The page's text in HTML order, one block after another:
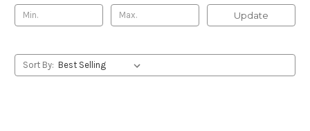
Update
Sort By: